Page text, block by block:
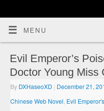
MENU
Evil Emperor’s
Doctor Young Miss
By DXHaseoXD | December 21,
Chinese Web Novel Evil